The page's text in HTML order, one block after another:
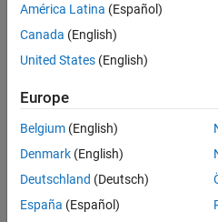
there
are
available
based
on
your
search
criteria.
Consider
América Latina (Español)
Canada (English)
United States (English)
Europe
Belgium (English)
Denmark (English)
Deutschland (Deutsch)
España (Español)